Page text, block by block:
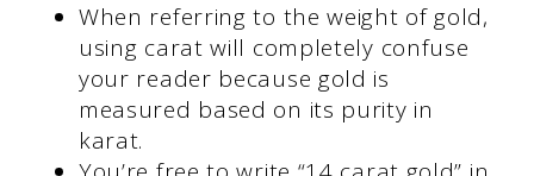
When referring to the weight of gold,
using carat will completely confuse
your reader because gold is
measured based on its purity in
karat.